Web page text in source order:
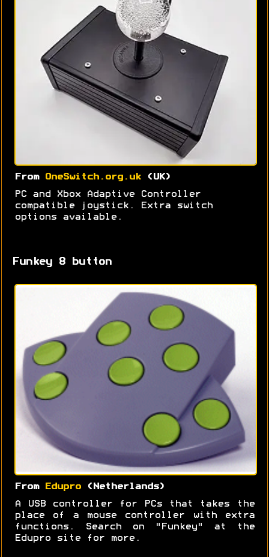
From OneSwitch.org.uk(UK)
PC and Xbox Adaptive Controller
compatible joystick. Extra switch
options available.
Funkey 8 button
From Edupro(Netherlands)
A USB controller for PCs that takes the
place of a mouse controller with extra
functions. Search on "Funkey" at the
Edupro site for more.